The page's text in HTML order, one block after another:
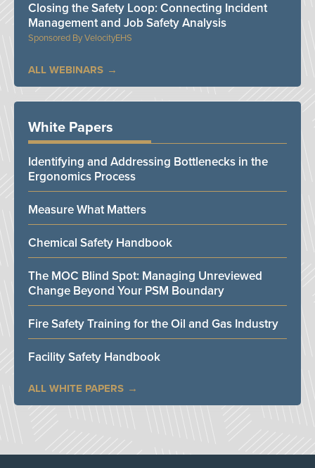
VelocityEHS
Closing the Safety Loop: Connecting Incident
Management and Job Safety Analysis
ALL WEBINARS
White Papers
Identifying and Addressing Bottlenecks in the
Ergonomics Process
Measure What Matters
Chemical Safety Handbook
The MOC Blind Spot: Managing Unreviewed
Change Beyond Your PSM Boundary
Fire Safety Training for the Oil and Gas Industry
Facility Safety Handbook
ALL WHITE PAPERS